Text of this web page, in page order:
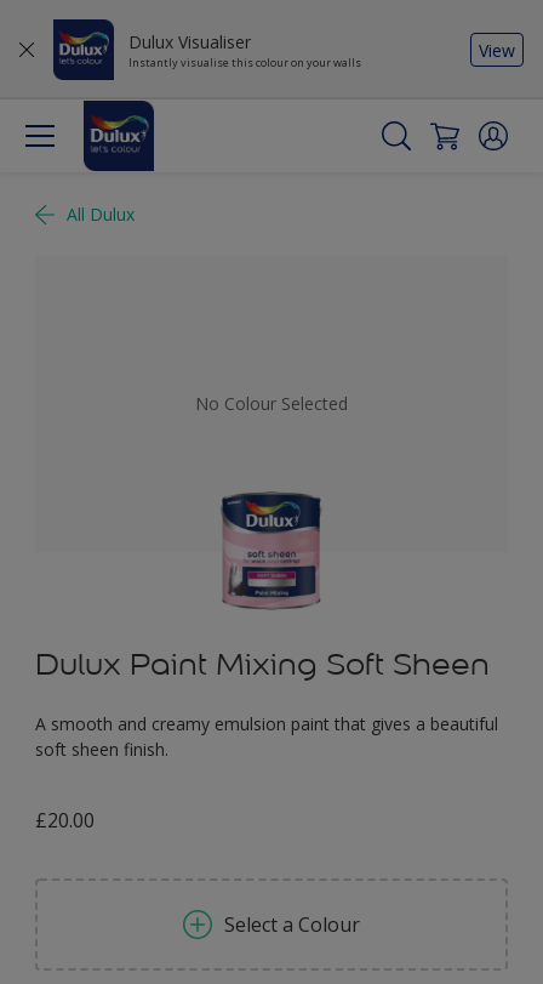
Dulux Visualiser
Instantly visualise this colour on your walls
View
All Dulux
No Colour Selected
Dulux Paint Mixing Soft Sheen
A smooth and creamy emulsion paint that gives a beautiful
soft sheen finish.
£20.00
Select a Colour